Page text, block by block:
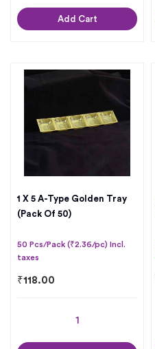
Add Cart
1 X 5 A-Type Golden Tray
(Pack Of 50)
50 Pcs/Pack (₹2.36/pc) Incl.
taxes
₹118.00